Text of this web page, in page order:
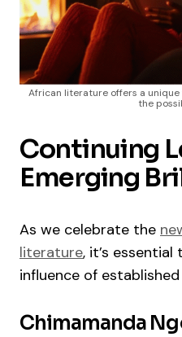
African literature offers a
the
Continuing
Emerging
As we celebrate the
literature, it’s
influence of
Chimamanda